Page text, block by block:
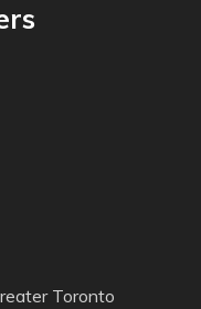
Toronto